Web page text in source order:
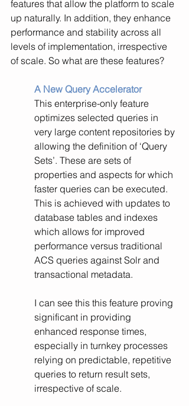
features that allow the platform to scale
up naturally. In addition, they enhance
performance and stability across all
levels of implementation, irrespective
of scale. So what are these features?
A New Query Accelerator
This enterprise-only feature
optimizes selected queries in
very large content repositories by
allowing the definition of ‘Query
Sets’. These are sets of
properties and aspects for which
faster queries can be executed.
This is achieved with updates to
database tables and indexes
which allows for improved
performance versus traditional
ACS queries against Solr and
transactional metadata.
I can see this this feature proving
significant in providing
enhanced response times,
especially in turnkey processes
relying on predictable, repetitive
queries to return result sets,
irrespective of scale.